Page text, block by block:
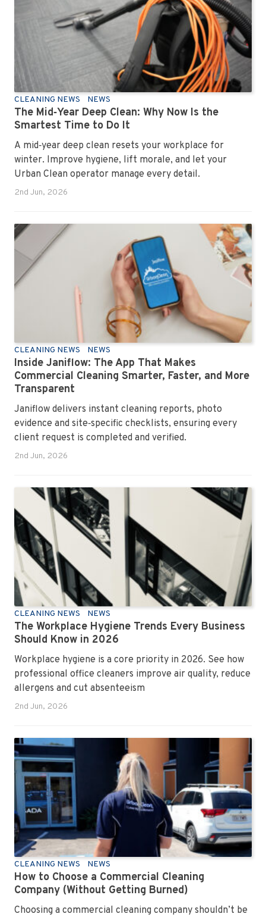
and ready for the next day’s chaos.
CLEANING NEWS NEWS
The Mid‑Year Deep Clean: Why Now Is the
Smartest Time to Do It
A mid‑year deep clean resets your workplace for
winter. Improve hygiene, lift morale, and let your
Urban Clean operator manage every detail.
2nd Jun, 2026
CLEANING NEWS NEWS
Inside Janiflow: The App That Makes
Commercial Cleaning Smarter, Faster, and More
Transparent
Janiflow delivers instant cleaning reports, photo
evidence and site‑specific checklists, ensuring every
client request is completed and verified.
2nd Jun, 2026
CLEANING NEWS NEWS
The Workplace Hygiene Trends Every Business
Should Know in 2026
Workplace hygiene is a core priority in 2026. See how
professional office cleaners improve air quality, reduce
allergens and cut absenteeism
2nd Jun, 2026
CLEANING NEWS NEWS
How to Choose a Commercial Cleaning
Company (Without Getting Burned)
Choosing a commercial cleaning company shouldn’t be